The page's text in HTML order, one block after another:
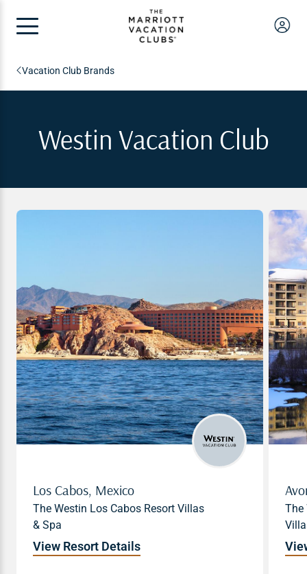
Vacation Club Brands
Westin Vacation Club
Los Cabos, Mexico
The Westin Los Cabos Resort Villas
& Spa
View Resort Details
The
Los Cabos, Mexico
The Westin Los Cabos Resort Villas
& Spa
View Resort Details